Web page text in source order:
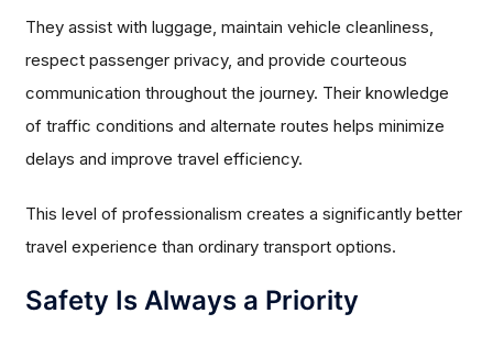
They assist with luggage, maintain vehicle cleanliness,
respect passenger privacy, and provide courteous
communication throughout the journey. Their knowledge
of traffic conditions and alternate routes helps minimize
delays and improve travel efficiency.
This level of professionalism creates a significantly better
travel experience than ordinary transport options.
Safety Is Always a Priority